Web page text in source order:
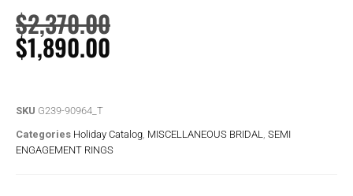
$2,370.00
$1,890.00
SKU G239-90964_T
Categories Holiday Catalog MISCELLANEOUS BRIDAL
SEMI
ENGAGEMENT RINGS